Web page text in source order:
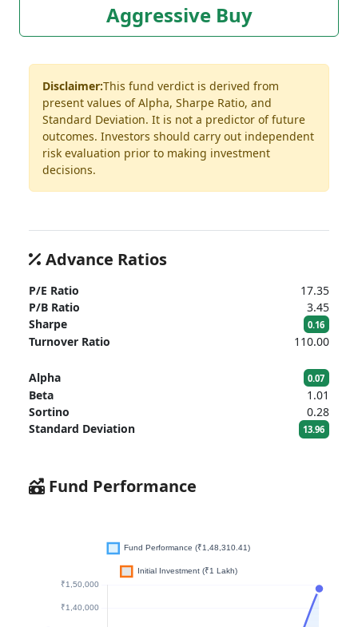
Aggressive Buy
Disclaimer:This fund verdict is derived from
present values of Alpha, Sharpe Ratio, and
Standard Deviation. It is not a predictor of future
outcomes. Investors should carry out independent
risk evaluation prior to making investment
decisions.
Advance Ratios
P/E Ratio
17.35
P/B Ratio
3.45
Sharpe
0.16
Turnover Ratio 110.00
Alpha 0.07
Beta
1.01
Sortino
0.28
Standard Deviation
13.96
Fund Performance